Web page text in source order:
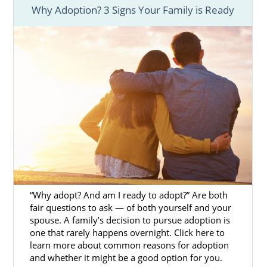
Mothers in Washington
One of the most important parts of the
process of adoption in Washington isfinding
the right adoption agencyto help you
throughout your journey.
You want to feel confident with your choice
to place your baby for adoption in
Washington. Therefore, finding an adoption
agency that offers you the resources and
support you need can help make your
Washington adoption experience a positive
one.
A fully licensed, national adoption agency like
American Adoption can provide you with a
number offree adoption services. Some of
Why Adoption? 3 Signs Your Family is Ready
“Why adopt? And am I ready to adopt?” Are both
fair questions to ask — of both yourself and your
spouse. A family’s decision to pursue adoption is
one that rarely happens overnight. Click here to
learn more about common reasons for adoption
and whether it might be a good option for you.